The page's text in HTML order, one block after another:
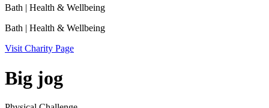
Bath | Health & Wellbeing
Bath | Health & Wellbeing
Visit Charity Page
Big jog